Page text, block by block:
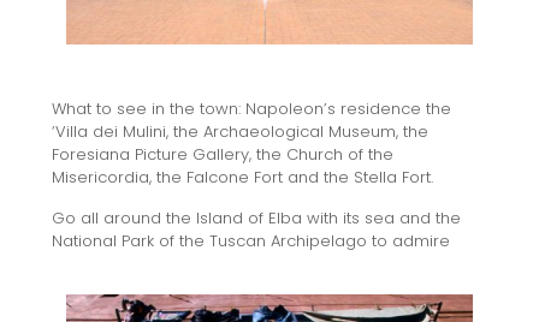
What to see in the town: Napoleon’s residence the
‘Villa dei Mulini, the Archaeological Museum, the
Foresiana Picture Gallery, the Church of the
Misericordia, the Falcone Fort and the Stella Fort.
Go all around the Island of Elba with its sea and the
National Park of the Tuscan Archipelago to admire